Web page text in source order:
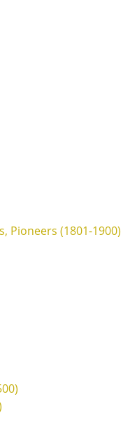
Pioneers (1801-1900)